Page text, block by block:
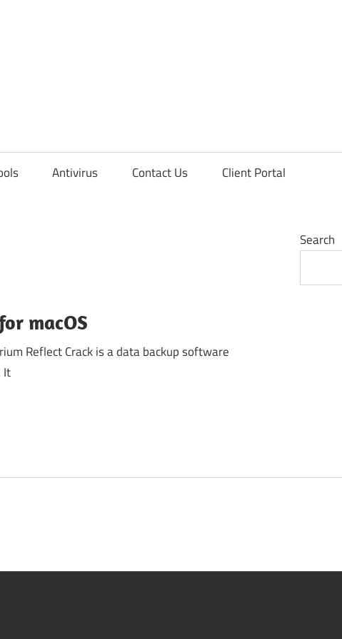
Antivirus Contact Us Client Portal
macOS
Reflect Crack is a data backup software
It
Search